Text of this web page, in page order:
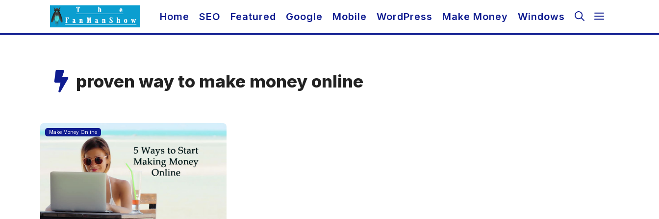
Home SEO Featured Google Mobile WordPress Make Money Windows
proven way to make money online
Make Money Online